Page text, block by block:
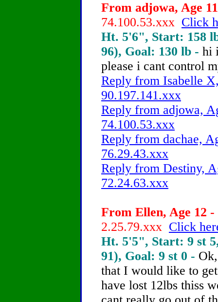
From adjowa, Age
74.100.53.xxx Click
Ht. 5'6", Start: 158
96), Goal: 130 lb - hi
please i cant control
Reply from Isabelle
90.197.141.xxx
Reply from adjowa,
74.100.53.xxx
Reply from dachae,
76.29.43.xxx
Reply from Destiny,
72.24.63.xxx
From Ellen, Age 12 -
2.25.79.xxx Click
Ht. 5'5", Start: 9 st
91), Goal: 9 st 0 -
that I would like to
have lost 12lbs thiss